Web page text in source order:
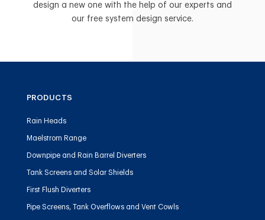
design a new one with the help of our experts and
our free system design service.
PRODUCTS
Rain Heads
Maelstrom Range
Downpipe and Rain Barrel Diverters
Tank Screens and Solar Shields
First Flush Diverters
Pipe Screens, Tank Overflows and Vent Cowls